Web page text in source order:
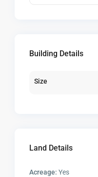
Building Details
Size
Land Details
Acreage: Yes